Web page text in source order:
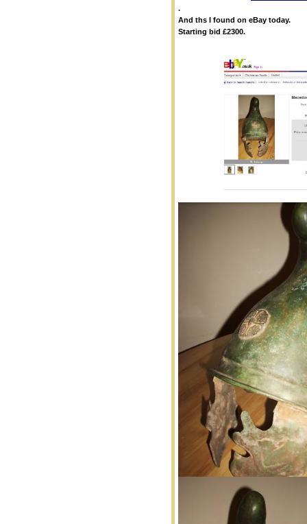
.
And ths I found on eBay today.
Starting bid £2300.